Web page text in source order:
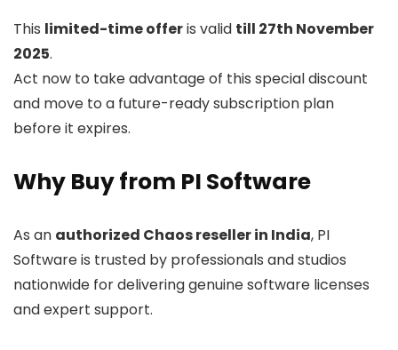
This limited-time offeris valid till 27th November
2025.
Act now to take advantage of this special discount
and move to a future-ready subscription plan
before it expires.
Why Buy from PI Software
As an authorized Chaos reseller in India, PI
Software is trusted by professionals and studios
nationwide for delivering genuine software licenses
and expert support.